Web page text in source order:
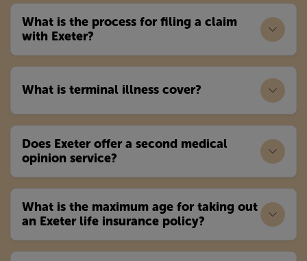
What is the process for filing a claim
with Exeter?
What is terminal illness cover?
Does Exeter offer a second medical
opinion service?
What is the maximum age for taking out
an Exeter life insurance policy?